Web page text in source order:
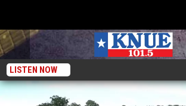
LISTEN NOW